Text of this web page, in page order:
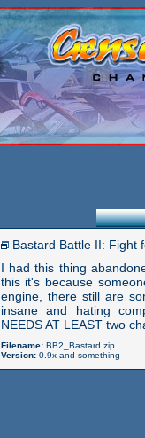
Bastard Battle II: Fight
I had this thing
this it's because
engine, there still are
insane and hating
NEEDS AT LEAST two
Filename: BB2_Bastard.zip
Version:0.9x and something